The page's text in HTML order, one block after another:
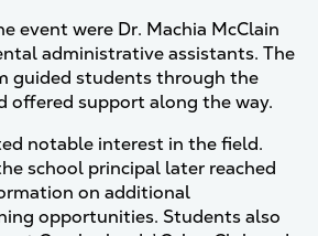
event were Dr. Machia McClain
administrative assistants. The
guided students through the
offered support along the way.
notable interest in the field.
school principal later reached
on additional
opportunities. Students also